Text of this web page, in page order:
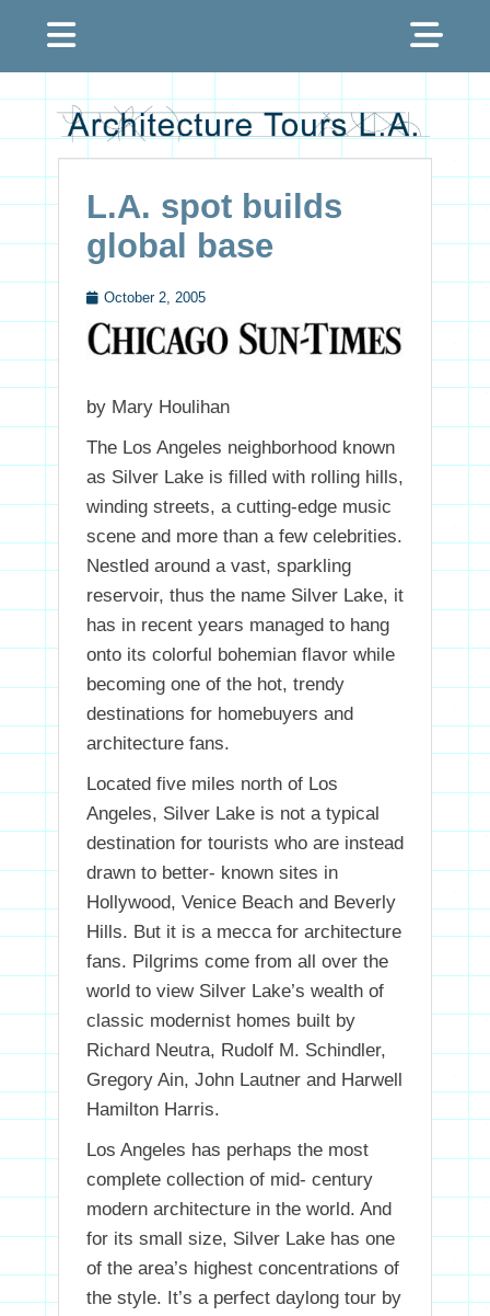
Architecture Tours
L.A.
L.A. spot builds
global base
Posted
on
October 2, 2005
by Mary Houlihan
The Los Angeles neighborhood known
as Silver Lake is filled with rolling hills,
winding streets, a cutting-edge music
scene and more than a few celebrities.
Nestled around a vast, sparkling
reservoir, thus the name Silver Lake, it
has in recent years managed to hang
onto its colorful bohemian flavor while
becoming one of the hot, trendy
destinations for homebuyers and
architecture fans.
Located five miles north of Los
Angeles, Silver Lake is not a typical
destination for tourists who are instead
drawn to better- known sites in
Hollywood, Venice Beach and Beverly
Hills. But it is a mecca for architecture
fans. Pilgrims come from all over the
world to view Silver Lake’s wealth of
classic modernist homes built by
Richard Neutra, Rudolf M. Schindler,
Gregory Ain, John Lautner and Harwell
Hamilton Harris.
Los Angeles has perhaps the most
complete collection of mid- century
modern architecture in the world. And
for its small size, Silver Lake has one
of the area’s highest concentrations of
the style. It’s a perfect daylong tour by